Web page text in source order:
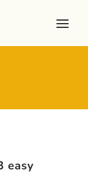
easy